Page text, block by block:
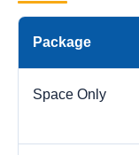
Package
Space Only